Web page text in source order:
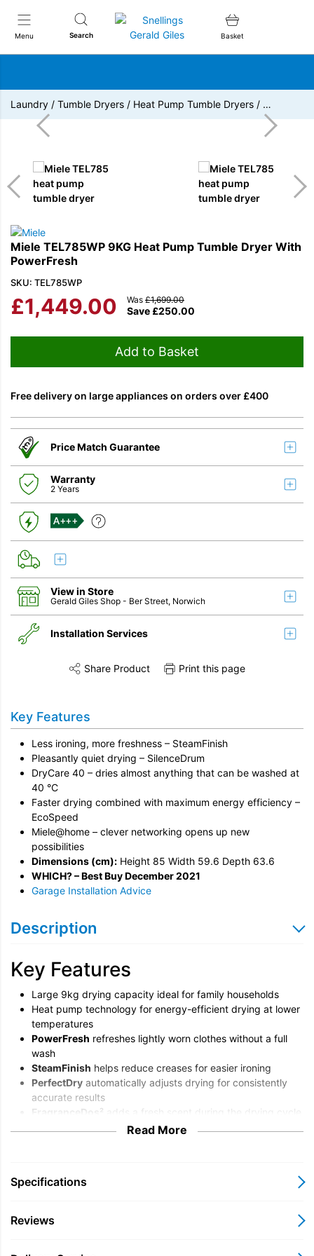
Menu Search
Snellings Gerald Giles
Basket
Laundry / Tumble Dryers / Heat Pump Tumble Dryers / …
Miele TEL785WP 9KG Heat Pump Tumble Dryer With
PowerFresh
SKU: TEL785WP
£1,449.00 Save £250.00
Was £1,699.00
Add to Basket
Free delivery on large appliances on orders over £400
Price Match Guarantee
Warranty
2 Years
A+++
View in Store
Gerald Giles Shop - Ber Street, Norwich
Installation Services
Installation
Remove & Recycle
Unpack & Dispose
Share this product on TwitterShare this product on Facebook
Share Product Print this page
Key Features
Less ironing, more freshness – SteamFinish
Pleasantly quiet drying – SilenceDrum
DryCare 40 – dries almost anything that can be washed at
40 °C
Faster drying combined with maximum energy efficiency –
EcoSpeed
Miele@home – clever networking opens up new
possibilities
Dimensions (cm): Height 85 Width 59.6 Depth 63.6
WHICH? – Best Buy December 2021
Garage Installation Advice
Description
Key Features
Large 9kg drying capacity ideal for family households
Heat pump technology for energy-efficient drying at lower
temperatures
PowerFresh refreshes lightly worn clothes without a full
wash
SteamFinish helps reduce creases for easier ironing
PerfectDry automatically adjusts drying for consistently
accurate results
FragranceDos² adds a fresh scent during the drying cycle
Quiet, gentle drying that’s kind to delicate fabrics
Miele TEL785WP 9kg Heat
Read More
Specifications
Reviews